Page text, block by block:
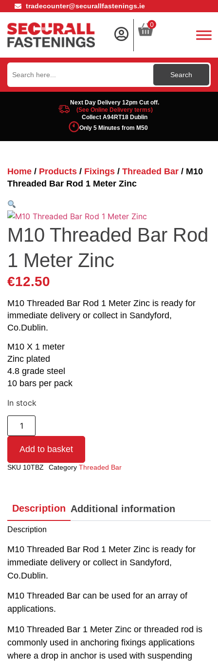
tradecounter@securallfastenings.ie
0
Search
for:
Next Day Delivery 12pm Cut off.
(See Online Delivery terms)
Collect A94RT18 Dublin
Only 5 Minutes from M50
Home / Products / Fixings / Threaded Bar / M10
Threaded Bar Rod 1 Meter Zinc
M10 Threaded Bar Rod
1 Meter Zinc
€12.50
M10 Threaded Bar Rod 1 Meter Zinc is ready for
immediate delivery or collect in Sandyford,
Co.Dublin.
M10 X 1 meter
Zinc plated
4.8 grade steel
10 bars per pack
In stock
Add to basket
SKU 10TBZ Category Threaded Bar
Description Additional information
Description
M10 Threaded Bar Rod 1 Meter Zinc is ready for
immediate delivery or collect in Sandyford,
Co.Dublin.
M10 Threaded Bar can be used for an array of
applications.
M10 Threaded Bar 1 Meter Zinc or threaded rod is
commonly used in anchoring fixings applications
where a drop in anchor is used with suspending